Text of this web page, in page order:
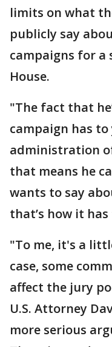
limits on what
publicly say
campaigns for a
House.
"The fact that
campaign has
administration
that means he
wants to say
that’s how it
"To me, it's a
case, some
affect the jury
U.S. Attorney
more serious